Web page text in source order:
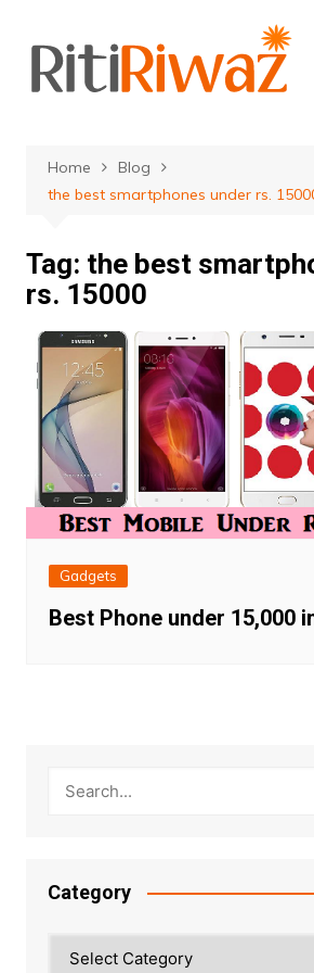
content
Home
Blog
the best smartphones under rs.
Tag: the best
rs. 15000
Gadgets
Best Phone under 15,000
Category